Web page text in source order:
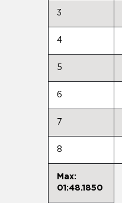
3
4
5
6
7
8
Max:
01:48.1850